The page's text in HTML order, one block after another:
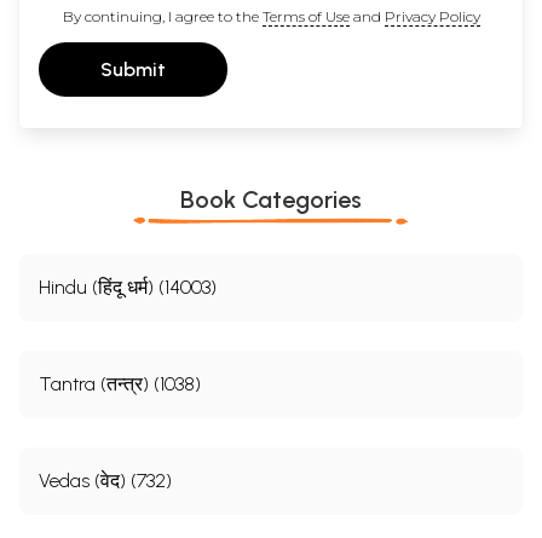
By continuing, I agree to the Terms of Useand Privacy Policy
Submit
Book Categories
Hindu (हिंदू धर्म) (14003)
Tantra (तन्त्र) (1038)
Vedas (वेद) (732)